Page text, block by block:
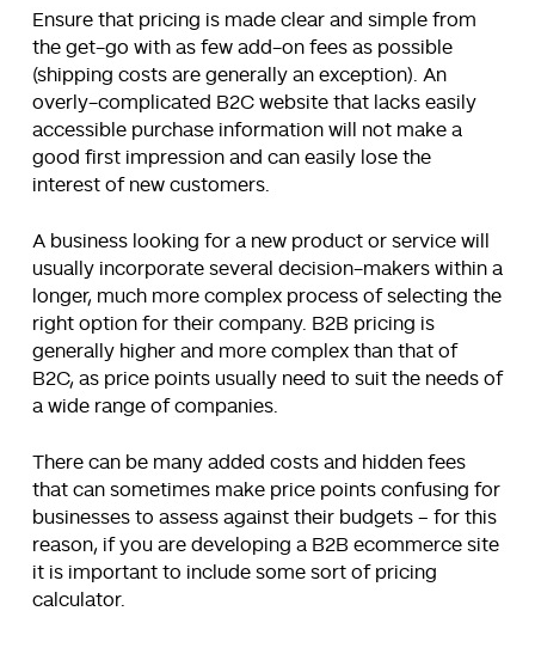
Ensure that pricing is made clear and simple from
the get-go with as few add-on fees as possible
(shipping costs are generally an exception). An
overly-complicated B2C website that lacks easily
accessible purchase information will not make a
good first impression and can easily lose the
interest of new customers.
A business looking for a new product or service will
usually incorporate several decision-makers within a
longer, much more complex process of selecting the
right option for their company. B2B pricing is
generally higher and more complex than that of
B2C, as price points usually need to suit the needs of
a wide range of companies.
There can be many added costs and hidden fees
that can sometimes make price points confusing for
businesses to assess against their budgets – for this
reason, if you are developing a B2B ecommerce site
it is important to include some sort of pricing
calculator.